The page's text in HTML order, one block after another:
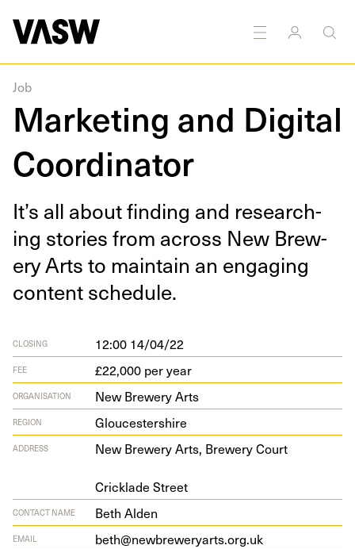
Job
Marketing and Digital
Coordinator
It’s all about find­ing and research­
ing sto­ries from across New Brew­
ery Arts to main­tain an engag­ing
con­tent schedule.
CLOSING 12:00 14/04/22
FEE £22,000 per year
ORGANISATION New Brewery Arts
REGION Gloucestershire
ADDRESS
New Brew­ery Arts, Brew­ery Court
Crick­lade Street
CONTACT NAME Beth Alden
EMAIL beth@newbreweryarts.org.uk
Multidisciplinary Marketing